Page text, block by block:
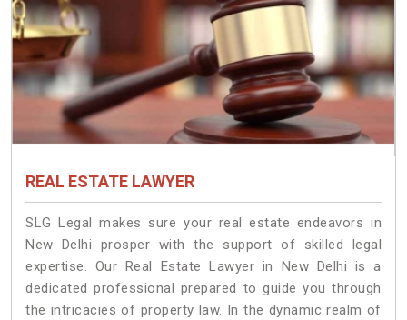
REAL ESTATE LAWYER
SLG Legal makes sure your real estate endeavors in
New Delhi prosper with the support of skilled legal
expertise. Our Real Estate Lawyer in New Delhi is a
dedicated professional prepared to guide you through
the intricacies of property law. In the dynamic realm of